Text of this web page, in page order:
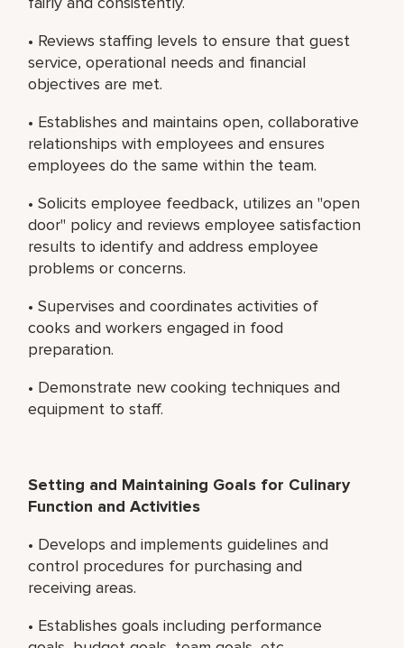
• Reviews staffing levels to ensure that guest
service, operational needs and financial
objectives are met.
• Establishes and maintains open, collaborative
relationships with employees and ensures
employees do the same within the team.
• Solicits employee feedback, utilizes an "open
door" policy and reviews employee satisfaction
results to identify and address employee
problems or concerns.
• Supervises and coordinates activities of
cooks and workers engaged in food
preparation.
• Demonstrate new cooking techniques and
equipment to staff.
Setting and Maintaining Goals for Culinary
Function and Activities
• Develops and implements guidelines and
control procedures for purchasing and
receiving areas.
• Establishes goals including performance